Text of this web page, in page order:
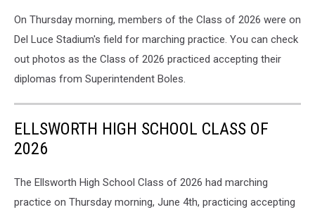
On Thursday morning, members of the Class of 2026 were on
Del Luce Stadium's field for marching practice. You can check
out photos as the Class of 2026 practiced accepting their
diplomas from Superintendent Boles.
ELLSWORTH HIGH SCHOOL CLASS OF
2026
The Ellsworth High School Class of 2026 had marching
practice on Thursday morning, June 4th, practicing accepting